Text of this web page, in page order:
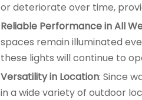
or deteriorate over time,
Reliable Performance in All
spaces remain illuminated
these lights will continue to
Versatility in Location: Since
in a wide variety of outdoor